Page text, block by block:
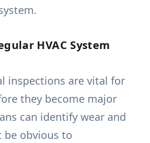
HVAC System
inspections are vital for
they become major
can identify wear and
obvious to